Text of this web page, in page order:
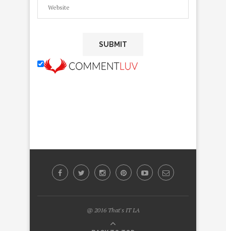
@ 2016 That's IT LA